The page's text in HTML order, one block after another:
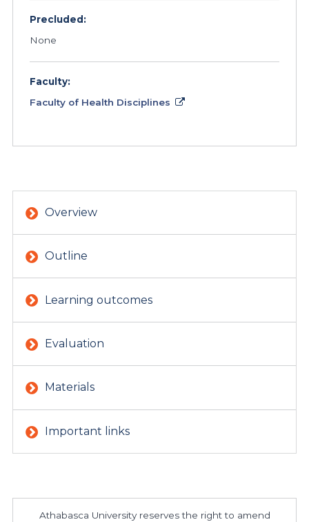
Precluded:
None
Faculty:
Faculty of Health Disciplines
Overview
Outline
Learning outcomes
Evaluation
Materials
Important links
Athabasca University reserves the right to amend